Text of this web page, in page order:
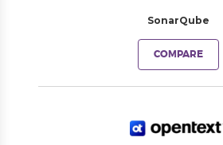
SonarQube
COMPARE